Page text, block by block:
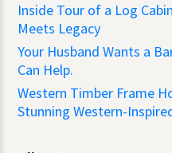
Inside Tour of a Log
Meets Legacy
Your Husband Wants a
Can Help.
Western Timber Frame
Stunning Western-